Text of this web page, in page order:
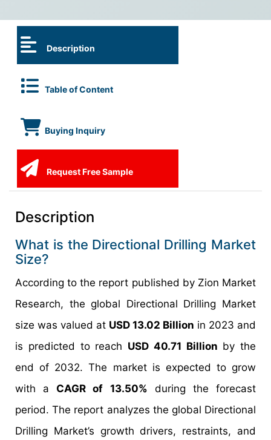
Description
Table of Content
Buying Inquiry
Request Free Sample
Description
What is the Directional Drilling Market
Size?
According to the report published by Zion Market
Research, the global Directional Drilling Market
size was valued at USD 13.02 Billion in 2023 and
is predicted to reach USD 40.71 Billion by the
end of 2032. The market is expected to grow
with aCAGR of 13.50% during the forecast
period. The report analyzes the global Directional
Drilling Market’s growth drivers, restraints, and